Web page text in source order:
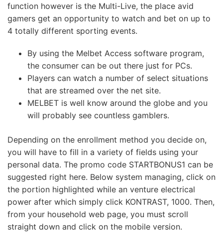
function however is the Multi-Live, the place avid
gamers get an opportunity to watch and bet on up to
4 totally different sporting events.
By using the Melbet Access software program,
the consumer can be out there just for PCs.
Players can watch a number of select situations
that are streamed over the net site.
MELBET is well know around the globe and you
will probably see countless gamblers.
Depending on the enrollment method you decide on,
you will have to fill in a variety of fields using your
personal data. The promo code STARTBONUS1 can be
suggested right here. Below system managing, click on
the portion highlighted while an venture electrical
power after which simply click KONTRAST, 1000. Then,
from your household web page, you must scroll
straight down and click on the mobile version.